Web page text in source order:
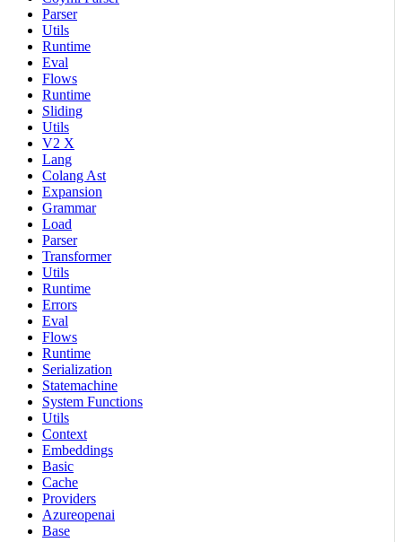
Parser
Utils
Runtime
Eval
Flows
Runtime
Sliding
Utils
V2 X
Lang
Colang Ast
Expansion
Grammar
Load
Parser
Transformer
Utils
Runtime
Errors
Eval
Flows
Runtime
Serialization
Statemachine
System Functions
Utils
Context
Embeddings
Basic
Cache
Providers
Azureopenai
Base